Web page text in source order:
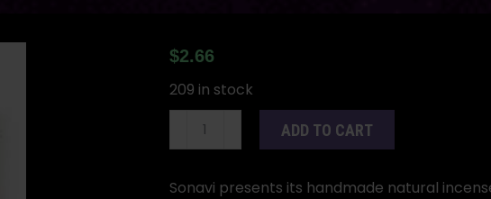
$2.66
209 in stock
25gm
incense
ADD TO CART
Sonavi presents its handmade natural